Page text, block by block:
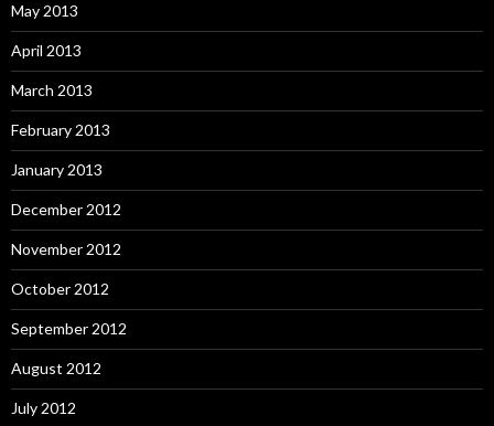
May 2013
April 2013
March 2013
February 2013
January 2013
December 2012
November 2012
October 2012
September 2012
August 2012
July 2012